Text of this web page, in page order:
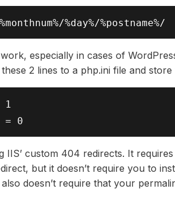
especially in cases of
2 lines to a php.ini file and
1
IIS’ custom 404 redirects. It
but it doesn’t require you to
doesn’t require that your